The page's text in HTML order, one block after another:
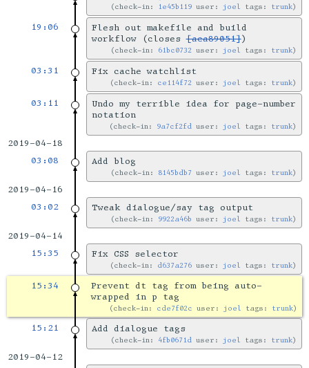
check-in: 1e45b119 user: joel tags: trunk
19:06
Flesh out makefile and build
workflow (closes[aca89051])
check-in: 61bc0732 user: joel tags: trunk
03:31 Fix cache watchlist
check-in: ce114f72 user: joel tags: trunk
03:11
Undo my terrible idea for page-number
notation
check-in: 9a7cf2fd user: joel tags: trunk
2019-04-18
03:08
Add blog
check-in: 8145bdb7 user: joel tags: trunk
2019-04-16
03:02
Tweak dialogue/say tag output
check-in: 9922a46b user: joel tags: trunk
2019-04-14
15:35
Fix CSS selector
check-in: d637a276 user: joel tags: trunk
15:34
Prevent dt tag from being auto-
wrapped in p tag
check-in: cde7f02c user: joel tags: trunk
15:21 Add dialogue tags
check-in: 4fb0671d user: joel tags: trunk
2019-04-12